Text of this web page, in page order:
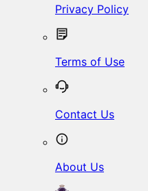
Privacy Policy
Terms of Use
Contact Us
About Us